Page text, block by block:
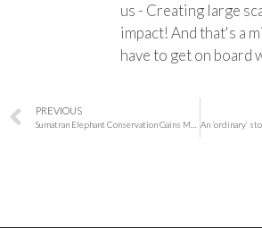
us - Creating large
impact! And that's a
have to get on board
PREVIOUS
Sumatran Elephant Conservation Gains Momentum as WWF, HSBC and Universities Unite in Aceh Research Initiative